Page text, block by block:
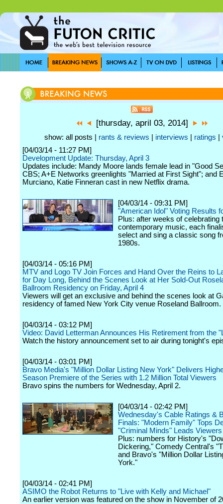
[thursday, april 03, 2014]
show: all posts | rants & reviews interviews ratings
[04/03/14 - 11:27 PM]
Development Update: Thursday, April 3
Updates include: Mandy Moore lands female lead in "Good
CBS; A+E Networks greenlights "Married at First Sight"; and
Murciano, Katie Finneran cast in new Netflix drama.
[04/03/14 - 09:31 PM]
"American Idol" Voting Results
Plus: after weeks of celebrating
contemporary music, each
select and sing a classic song
1980s.
[04/03/14 - 05:16 PM]
MTV and Logo TV Join Forces and Hand Over the Reins to
for Day Long, Behind the Scenes Look at Her Sold-Out
Ballroom Residency on Friday, April 4
Viewers will get an exclusive and behind the scenes look at
residency of famed New York City venue Roseland Ballroom.
[04/03/14 - 03:12 PM]
Video: David Letterman Announces His Retirement from the
Watch the history announcement set to air during tonight's
[04/03/14 - 03:01 PM]
Bravo Media's "Million Dollar Listing New York" Delivers
Season Premiere of the Series with 1.2 Million Total Viewers
Bravo spins the numbers for Wednesday, April 2.
[04/03/14 - 02:42 PM]
Wednesday's Cable Ratings &
Finals: "Modern Family" Tops
"Criminal Minds" Leads Viewers
Plus: numbers for History's
Dickering," Comedy Central's
and Bravo's "Million Dollar
York."
[04/03/14 - 02:41 PM]
ASIMO the Robot Returns to "Live with Kelly and Michael"
An earlier version was featured on the show in November of